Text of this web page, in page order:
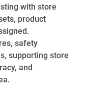
with store
product
safety
supporting store
and